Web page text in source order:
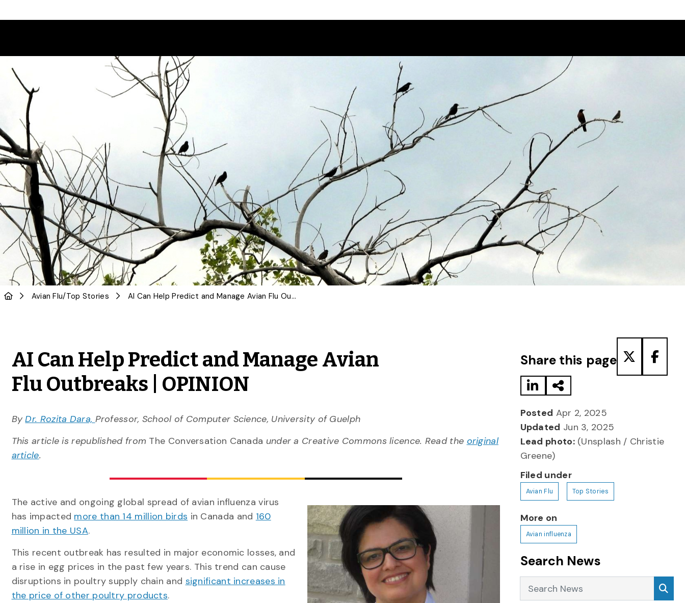
Avian Flu/Top Stories AI Can Help Predict and Manage Avian Flu Outbreaks | OPINION
AI Can Help Predict and Manage Avian
Flu Outbreaks | OPINION
ByDr. Rozita Dara, Professor, School of Computer Science, University of Guelph
This article is republished from The Conversation Canada under a Creative Commons licence. Read the original
article.
The active and ongoing global spread of avian influenza virus
has impacted more than 14 million birds in Canada and 160
million in the USA.
This recent outbreak has resulted in major economic losses, and
a rise in egg prices in the past few years. This trend can cause
disruptions in poultry supply chain and significant increases in
the price of other poultry products.
Share this page
Posted Apr 2, 2025
Updated Jun 3, 2025
Lead photo:(Unsplash / Christie
Greene)
Filed under
Avian Flu Top Stories
More on
Avian influenza
Search News
Search News